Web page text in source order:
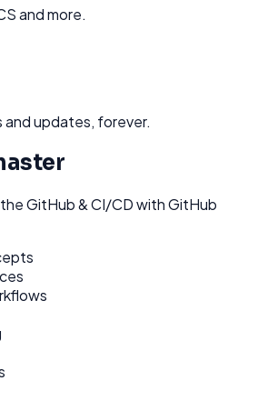
and more.
and updates, forever.
GitHub & CI/CD with GitHub